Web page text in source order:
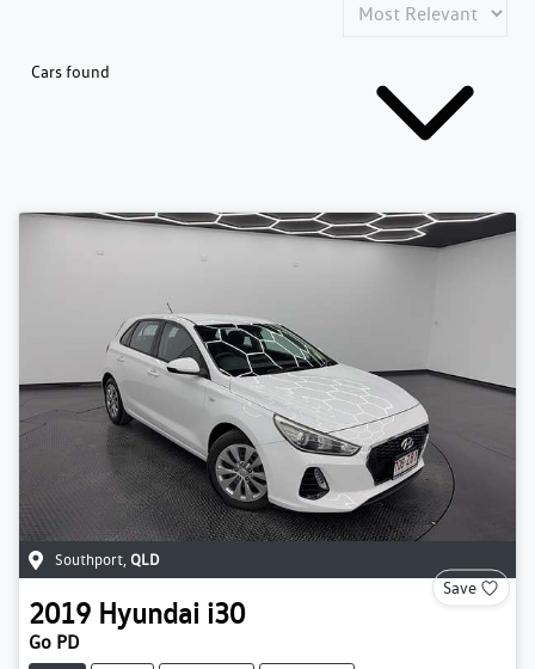
Cars found
Southport QLD
Save
2019 Hyundai i30
Go PD